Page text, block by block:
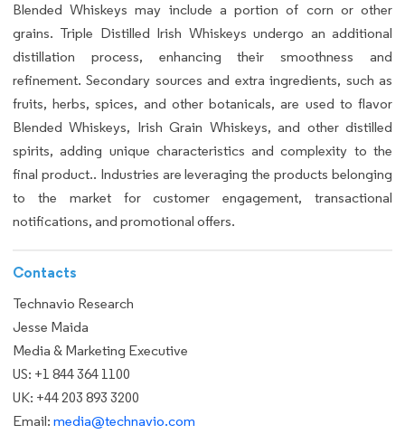
Blended Whiskeys may include a portion of corn or other
grains. Triple Distilled Irish Whiskeys undergo an additional
distillation process, enhancing their smoothness and
refinement. Secondary sources and extra ingredients, such as
fruits, herbs, spices, and other botanicals, are used to flavor
Blended Whiskeys, Irish Grain Whiskeys, and other distilled
spirits, adding unique characteristics and complexity to the
final product.. Industries are leveraging the products belonging
to the market for customer engagement, transactional
notifications, and promotional offers.
Contacts
Technavio Research
Jesse Maida
Media & Marketing Executive
US: +1 844 364 1100
UK: +44 203 893 3200
Email: media@technavio.com